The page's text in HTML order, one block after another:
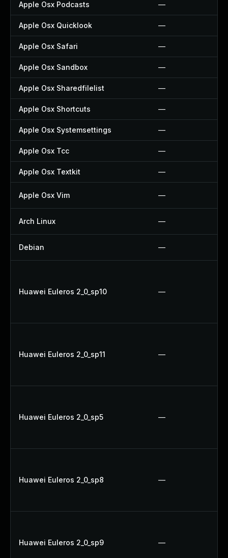
Apple Osx Podcasts —
Apple Osx Quicklook —
Apple Osx Safari —
Apple Osx Sandbox —
Apple Osx Sharedfilelist —
Apple Osx Shortcuts —
Apple Osx Systemsettings —
Apple Osx Tcc —
Apple Osx Textkit —
Apple Osx Vim —
Arch Linux —
Debian —
Huawei Euleros 2_0_sp10 —
Huawei Euleros 2_0_sp11 —
Huawei Euleros 2_0_sp5 —
Huawei Euleros 2_0_sp8 —
Huawei Euleros 2_0_sp9 —